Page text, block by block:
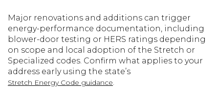
Major renovations and additions can trigger
energy-performance documentation, including
blower-door testing or HERS ratings depending
on scope and local adoption of the Stretch or
Specialized codes. Confirm what applies to your
address early using the state’s
Stretch Energy Code guidance.